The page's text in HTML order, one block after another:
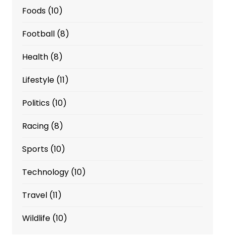
Foods(10)
Football(8)
Health(8)
Lifestyle(11)
Politics(10)
Racing(8)
Sports(10)
Technology(10)
Travel(11)
Wildlife(10)